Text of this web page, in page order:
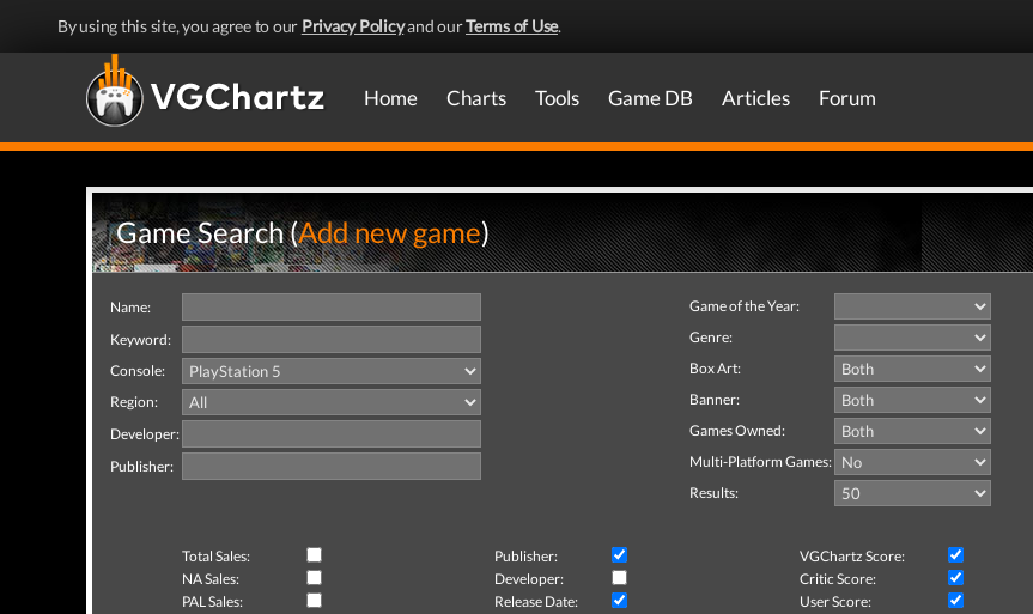
By using this site, you agree to our Privacy Policyand ourTerms of Use.
Home Charts Tools Game DB Articles Forum
Game Search (Add new game)
Name:
Keyword:
Console:
Region:
Developer:
Publisher:
Game of the Year:
Genre:
Box Art:
Banner:
Games Owned:
Multi-Platform Games:
Results:
Total Sales: Publisher:
VGChartz Score:
NA Sales:
Developer:
Critic Score:
PAL Sales:
Release Date:
User Score: